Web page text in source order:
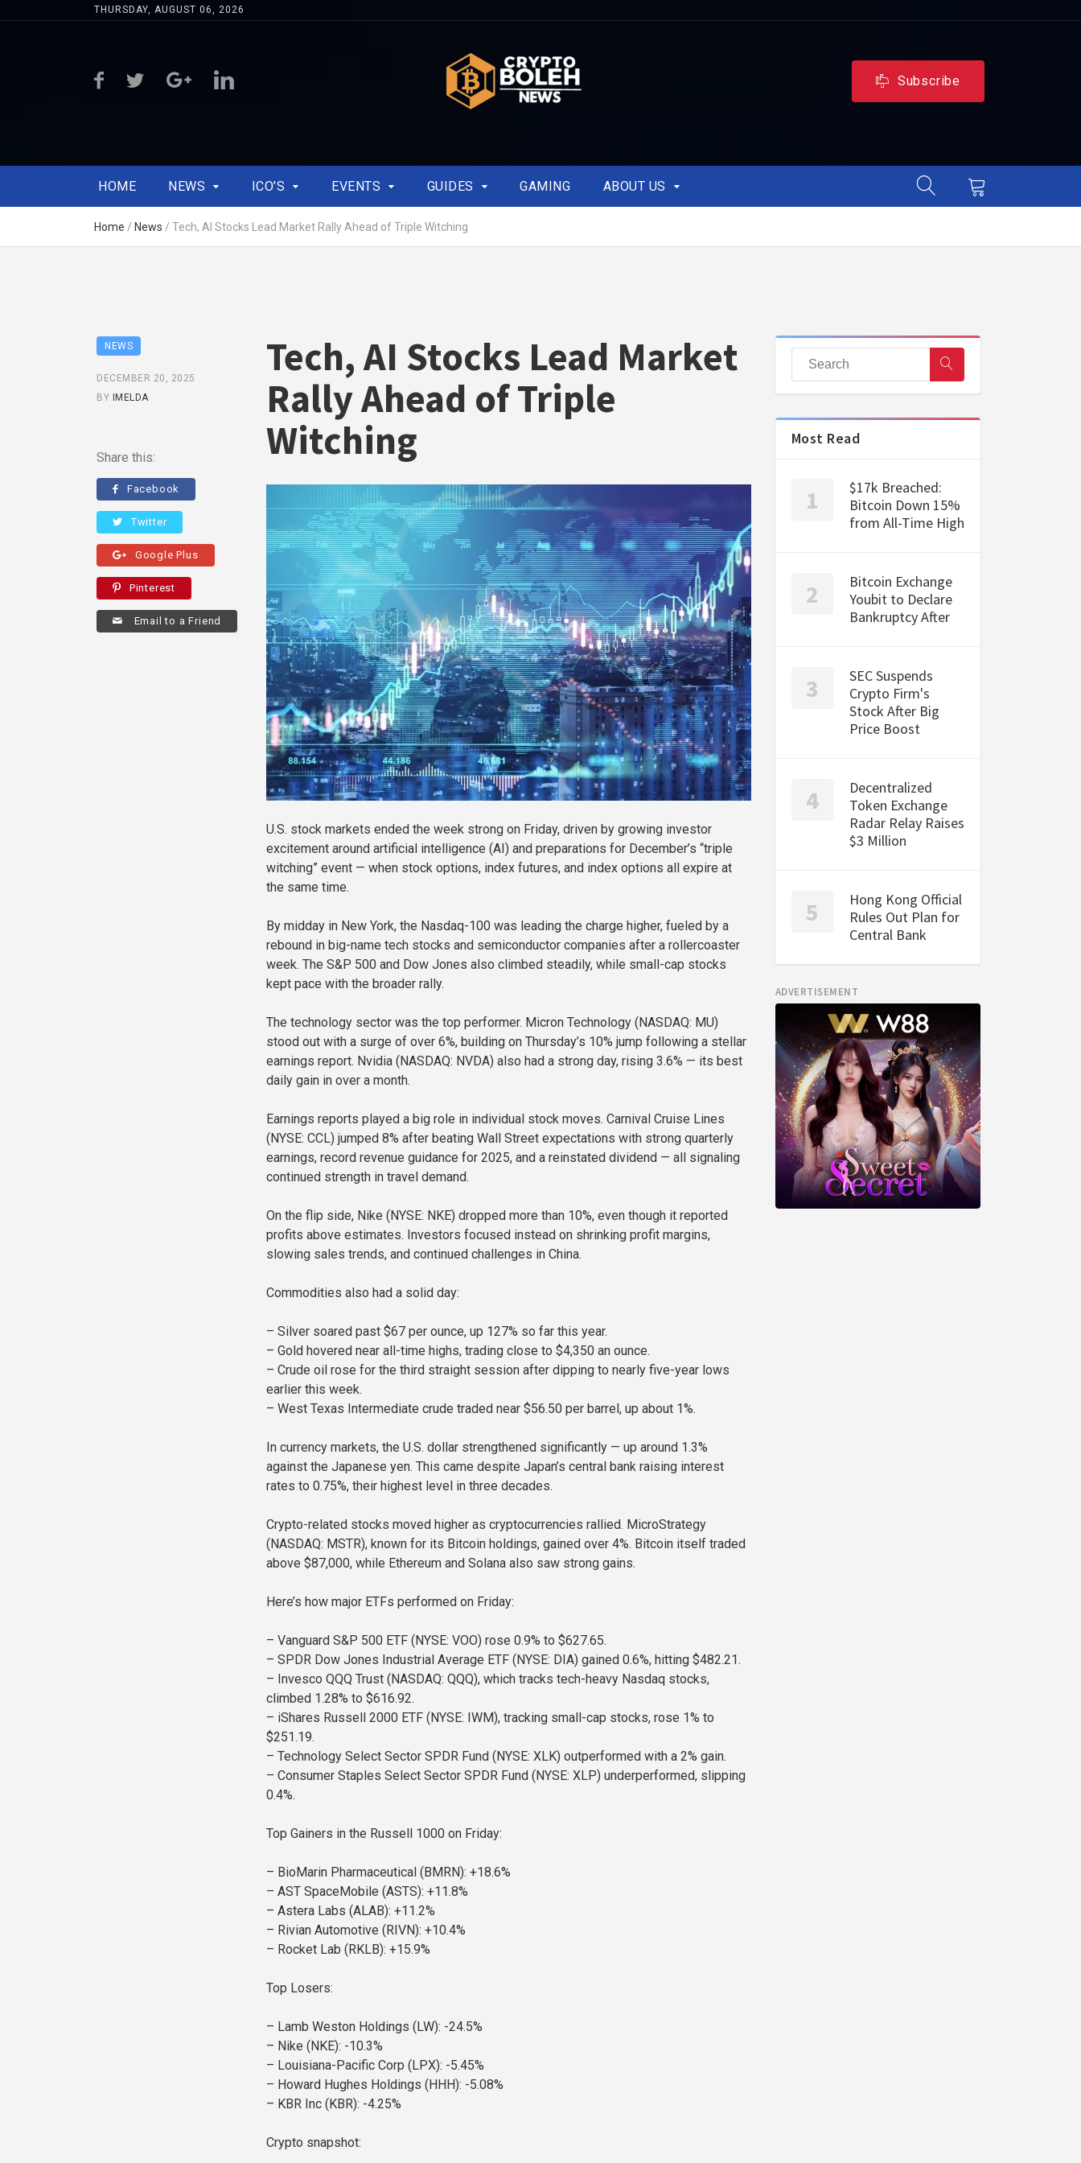
THURSDAY, AUGUST 06, 2026
Subscribe
HOME NEWS ICO’S EVENTS GUIDES GAMING ABOUT US
Home / News / Tech, AI Stocks Lead Market Rally Ahead of Triple Witching
NEWS
DECEMBER 20, 2025
BY IMELDA
Share this:
Facebook
Twitter
Google Plus
Pinterest
Email to a Friend
Tech, AI Stocks Lead Market
Rally Ahead of Triple
Witching
U.S. stock markets ended the week strong on Friday, driven by growing investor
excitement around artificial intelligence (AI) and preparations for December’s “triple
witching” event — when stock options, index futures, and index options all expire at
the same time.
By midday in New York, the Nasdaq-100 was leading the charge higher, fueled by a
rebound in big-name tech stocks and semiconductor companies after a rollercoaster
week. The S&P 500 and Dow Jones also climbed steadily, while small-cap stocks
kept pace with the broader rally.
The technology sector was the top performer. Micron Technology (NASDAQ: MU)
stood out with a surge of over 6%, building on Thursday’s 10% jump following a stellar
earnings report. Nvidia (NASDAQ: NVDA) also had a strong day, rising 3.6% — its best
daily gain in over a month.
Earnings reports played a big role in individual stock moves. Carnival Cruise Lines
(NYSE: CCL) jumped 8% after beating Wall Street expectations with strong quarterly
earnings, record revenue guidance for 2025, and a reinstated dividend — all signaling
continued strength in travel demand.
On the flip side, Nike (NYSE: NKE) dropped more than 10%, even though it reported
profits above estimates. Investors focused instead on shrinking profit margins,
slowing sales trends, and continued challenges in China.
Commodities also had a solid day:
– Silver soared past $67 per ounce, up 127% so far this year.
– Gold hovered near all-time highs, trading close to $4,350 an ounce.
– Crude oil rose for the third straight session after dipping to nearly five-year lows
earlier this week.
– West Texas Intermediate crude traded near $56.50 per barrel, up about 1%.
In currency markets, the U.S. dollar strengthened significantly — up around 1.3%
against the Japanese yen. This came despite Japan’s central bank raising interest
rates to 0.75%, their highest level in three decades.
Crypto-related stocks moved higher as cryptocurrencies rallied. MicroStrategy
(NASDAQ: MSTR), known for its Bitcoin holdings, gained over 4%. Bitcoin itself traded
above $87,000, while Ethereum and Solana also saw strong gains.
Here’s how major ETFs performed on Friday:
– Vanguard S&P 500 ETF (NYSE: VOO) rose 0.9% to $627.65.
– SPDR Dow Jones Industrial Average ETF (NYSE: DIA) gained 0.6%, hitting $482.21.
– Invesco QQQ Trust (NASDAQ: QQQ), which tracks tech-heavy Nasdaq stocks,
climbed 1.28% to $616.92.
– iShares Russell 2000 ETF (NYSE: IWM), tracking small-cap stocks, rose 1% to
$251.19.
– Technology Select Sector SPDR Fund (NYSE: XLK) outperformed with a 2% gain.
– Consumer Staples Select Sector SPDR Fund (NYSE: XLP) underperformed, slipping
0.4%.
Top Gainers in the Russell 1000 on Friday:
– BioMarin Pharmaceutical (BMRN): +18.6%
– AST SpaceMobile (ASTS): +11.8%
– Astera Labs (ALAB): +11.2%
– Rivian Automotive (RIVN): +10.4%
– Rocket Lab (RKLB): +15.9%
Top Losers:
– Lamb Weston Holdings (LW): -24.5%
– Nike (NKE): -10.3%
– Louisiana-Pacific Corp (LPX): -5.45%
– Howard Hughes Holdings (HHH): -5.08%
– KBR Inc (KBR): -4.25%
Crypto snapshot:
Most Read
$17k Breached:
Bitcoin Down 15%
from All-Time High
Bitcoin Exchange
Youbit to Declare
Bankruptcy After
SEC Suspends
Crypto Firm's
Stock After Big
Price Boost
Decentralized
Token Exchange
Radar Relay Raises
$3 Million
Hong Kong Official
Rules Out Plan for
Central Bank
ADVERTISEMENT